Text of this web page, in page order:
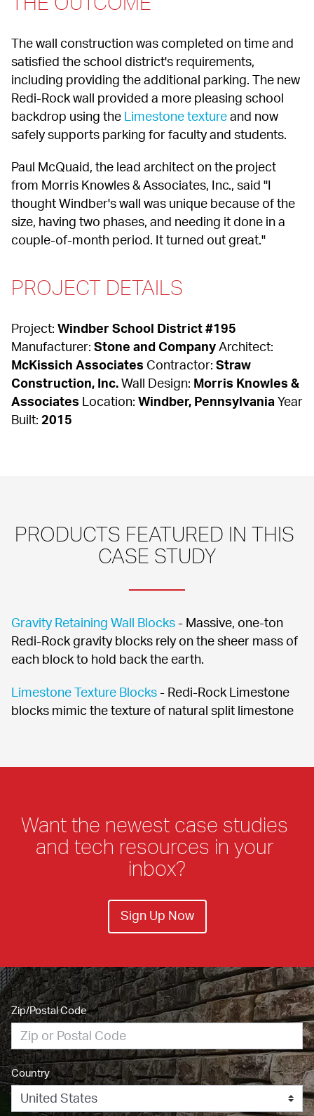
The wall construction was completed on time and
satisfied the school district's requirements,
including providing the additional parking. The new
Redi-Rock wall provided a more pleasing school
backdrop using the Limestone texture and now
safely supports parking for faculty and students.
Paul McQuaid, the lead architect on the project
from Morris Knowles & Associates, Inc., said "I
thought Windber's wall was unique because of the
size, having two phases, and needing it done in a
couple-of-month period. It turned out great."
PROJECT DETAILS
Project: Windber School District #195
Manufacturer: Stone and Company
McKissich Associates Contractor: Straw
Construction, Inc. Wall Design: Morris Knowles &
Associates Location: Windber, Pennsylvania Year
Built: 2015
PRODUCTS FEATURED IN THIS
CASE STUDY
Gravity Retaining Wall Blocks - Massive, one-ton
Redi-Rock gravity blocks rely on the sheer mass of
each block to hold back the earth.
Limestone Texture Blocks - Redi-Rock Limestone
blocks mimic the texture of natural split limestone
Want the newest case studies
and tech resources in your
inbox?
Sign Up Now
Zip/Postal Code
Country